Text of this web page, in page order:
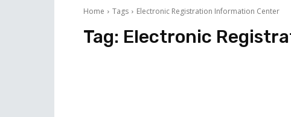
Home Tags Electronic Registration Information Center
Tag: Electronic